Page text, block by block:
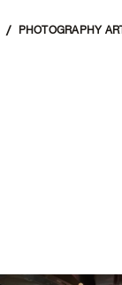
PHOTOGRAPHY ART